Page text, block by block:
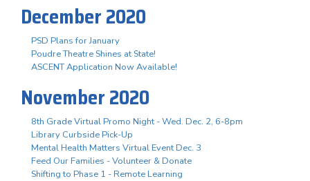
December 2020
PSD Plans for January
Poudre Theatre Shines at State!
ASCENT Application Now Available!
November 2020
8th Grade Virtual Promo Night - Wed. Dec. 2, 6-8pm
Library Curbside Pick-Up
Mental Health Matters Virtual Event Dec. 3
Feed Our Families - Volunteer & Donate
Shifting to Phase 1 - Remote Learning